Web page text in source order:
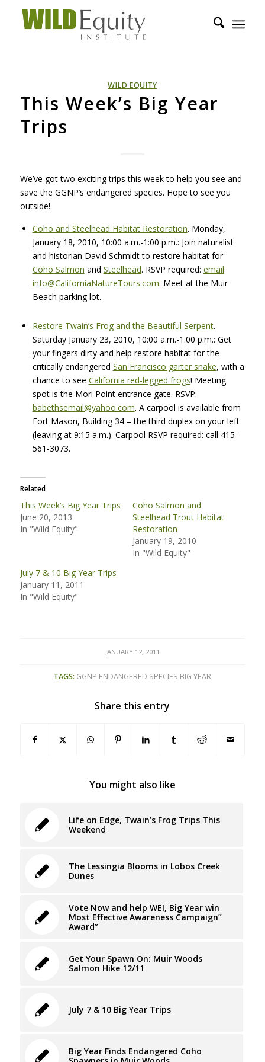
WILD EQUITY
This Week’s Big Year
Trips
We’ve got two exciting trips this week to help you see and
save the GGNP’s endangered species. Hope to see you
outside!
Coho and Steelhead Habitat Restoration. Monday,
January 18, 2010, 10:00 a.m.-1:00 p.m.: Join naturalist
and historian David Schmidt to restore habitat for
Coho Salmon and Steelhead. RSVP required: email
info@CaliforniaNatureTours.com. Meet at the Muir
Beach parking lot.
Restore Twain’s Frog and the Beautiful Serpent.
Saturday January 23, 2010, 10:00 a.m.-1:00 p.m.: Get
your fingers dirty and help restore habitat for the
critically endangered San Francisco garter snake, with a
chance to see California red-legged frogs! Meeting
spot is the Mori Point entrance gate. RSVP:
babethsemail@yahoo.com. A carpool is available from
Fort Mason, Building 34 – the third duplex on your left
(leaving at 9:15 a.m.). Carpool RSVP required: call 415-
561-3073.
Related
This Week’s Big Year Trips
June 20, 2013
In "Wild Equity"
Coho Salmon and
Steelhead Trout Habitat
Restoration
January 19, 2010
In "Wild Equity"
July 7 & 10 Big Year Trips
January 11, 2011
In "Wild Equity"
JANUARY 12, 2011
TAGS: GGNP ENDANGERED SPECIES BIG YEAR
Share this entry
You might also like
Life on Edge, Twain’s Frog Trips This
Weekend
The Lessingia Blooms in Lobos Creek
Dunes
Vote Now and help WEI, Big Year win
Most Effective Awareness Campaign”
Award”
Get Your Spawn On: Muir Woods
Salmon Hike 12/11
July 7 & 10 Big Year Trips
Big Year Finds Endangered Coho